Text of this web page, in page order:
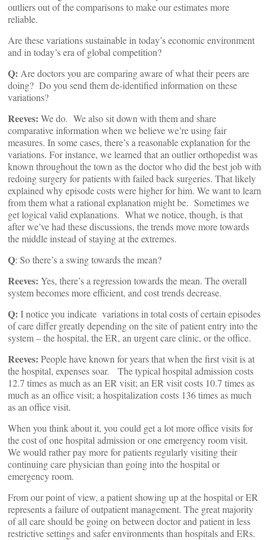
outliers out of the comparisons to make our estimates more
reliable.
Are these variations sustainable in today’s economic environment
and in today’s era of global competition?
Q: Are doctors you are comparing aware of what their peers are
doing? Do you send them de-identified information on these
variations?
Reeves: We do. We also sit down with them and share
comparative information when we believe we’re using fair
measures. In some cases, there’s a reasonable explanation for the
variations. For instance, we learned that an outlier orthopedist was
known throughout the town as the doctor who did the best job with
redoing surgery for patients with failed back surgeries. That likely
explained why episode costs were higher for him. We want to learn
from them what a rational explanation might be. Sometimes we
get logical valid explanations. What we notice, though, is that
after we’ve had these discussions, the trends move more towards
the middle instead of staying at the extremes.
Q: So there’s a swing towards the mean?
Reeves: Yes, there’s a regression towards the mean. The overall
system becomes more efficient, and cost trends decrease.
Q: I notice you indicate variations in total costs of certain episodes
of care differ greatly depending on the site of patient entry into the
system – the hospital, the ER, an urgent care clinic, or the office.
Reeves: People have known for years that when the first visit is at
the hospital, expenses soar. The typical hospital admission costs
12.7 times as much as an ER visit; an ER visit costs 10.7 times as
much as an office visit; a hospitalization costs 136 times as much
as an office visit.
When you think about it, you could get a lot more office visits for
the cost of one hospital admission or one emergency room visit.
We would rather pay more for patients regularly visiting their
continuing care physician than going into the hospital or
emergency room.
From our point of view, a patient showing up at the hospital or ER
represents a failure of outpatient management. The great majority
of all care should be going on between doctor and patient in less
restrictive settings and safer environments than hospitals and ERs.